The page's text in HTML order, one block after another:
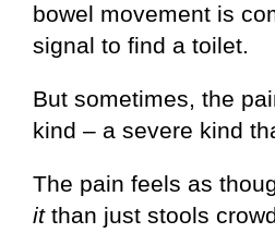
bowel movement is
signal to find a toilet.
But sometimes, the
kind – a severe kind
The pain feels as
itthan just stools